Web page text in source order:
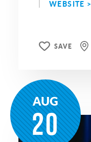
WEBSITE >
SAVE
AUG
20